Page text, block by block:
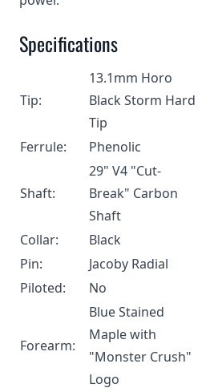
Specifications
Tip:
13.1mm Horo
Black Storm Hard
Tip
Ferrule:
Phenolic
Shaft:
29" V4 "Cut-
Break" Carbon
Shaft
Collar:
Black
Pin:
Jacoby Radial
Piloted:
No
Forearm:
Blue Stained
Maple with
"Monster Crush"
Logo